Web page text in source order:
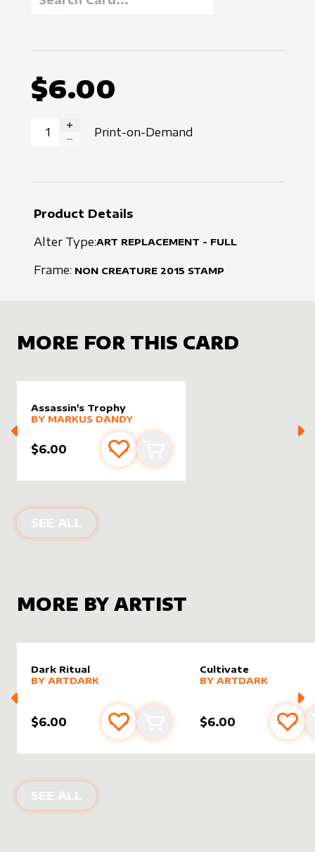
$6.00
INCREASE QUANTITY
Print-on-Demand
Product Details
Alter Type:ART REPLACEMENT - FULL
Frame: NON CREATURE 2015 STAMP
MORE FOR THIS CARD
Assassin's Trophy
alter sleeve byMarkus Dandy
MORE PRODUCTS
BY MARKUS DANDY
$6.00 Add to favourites
Add to cart
SEE ALL ALTER SLEEVES FOR
MORE BY ARTIST
Dark Ritual
alter sleeveby
MORE PRODUCTS
BY ARTDARK
$6.00 Add to favourites
Add to cart
Cultivate
alter sleeveby
MORE PRODUCTS
BY ARTDARK
$6.00 Add
SEE ALL PRODUCTS BY